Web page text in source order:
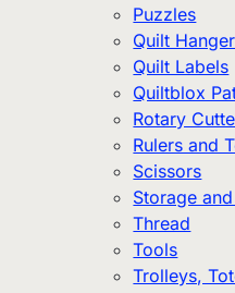
Puzzles
Quilt
Quilt Labels
Quiltblox
Rotary
Rulers and
Scissors
Storage
Thread
Tools
Trolleys,